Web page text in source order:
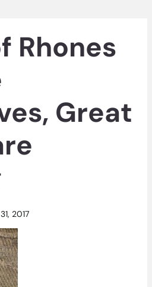
Rhones
Great
2017